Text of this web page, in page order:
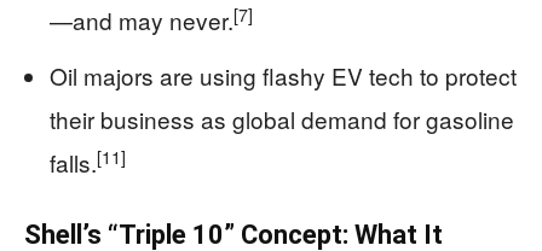
—and may never.[7]
Oil majors are using flashy EV tech to protect
their business as global demand for gasoline
falls.[11]
Shell’s “Triple 10” Concept: What It